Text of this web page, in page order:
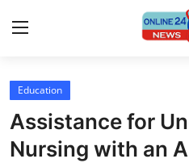
Home
Contact
Education
Assistance for
Nursing with an